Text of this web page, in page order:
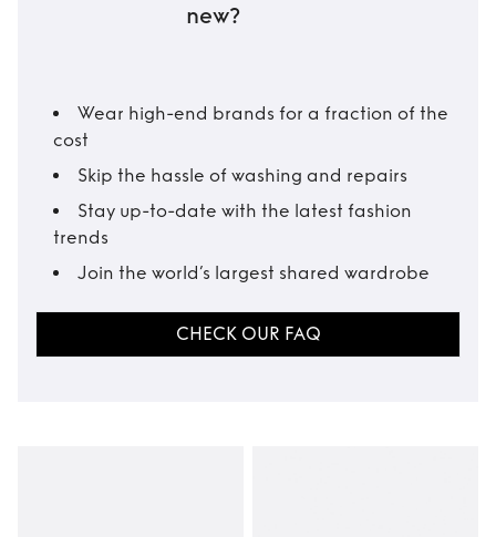
new?
Wear high-end brands for a fraction of the
cost
Skip the hassle of washing and repairs
Stay up-to-date with the latest fashion
trends
Join the world’s largest shared wardrobe
CHECK OUR FAQ